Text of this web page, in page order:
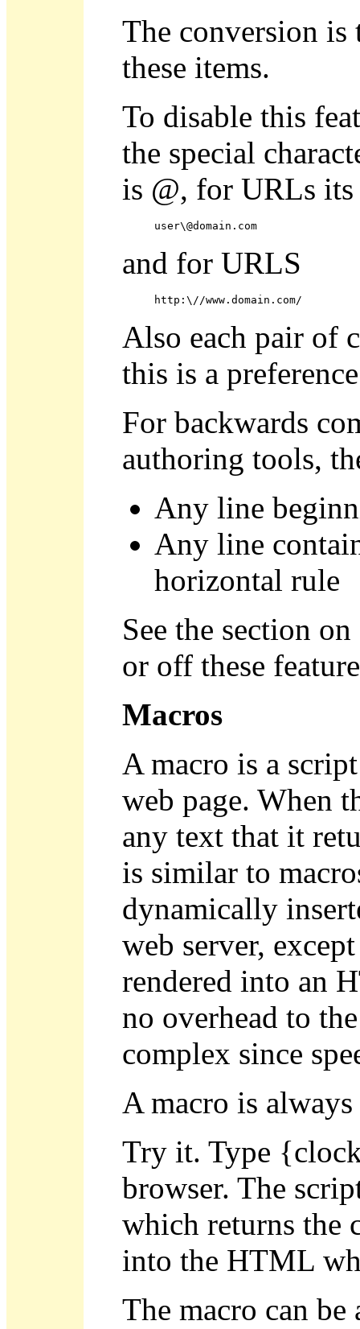
The conversion is
these items.
To disable this
the special
is @, for URLs its
user\@domain.com
and for URLS
http:\//www.domain.com/
Also each pair of
this is a
For backwards
authoring tools,
Any line
Any line
horizontal rule
See the section
or off these
Macros
A macro is a
web page. When
any text that it
is similar to
dynamically
web server,
rendered into an
no overhead to
complex since
A macro is
Try it. Type
browser. The
which returns the
into the HTML
The macro can